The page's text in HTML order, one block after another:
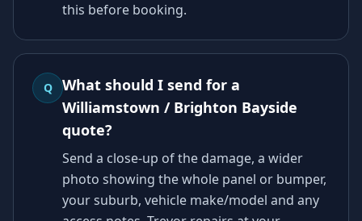
this before booking.
Q
What should I send for a
Williamstown / Brighton Bayside
quote?
Send a close-up of the damage, a wider
photo showing the whole panel or bumper,
your suburb, vehicle make/model and any